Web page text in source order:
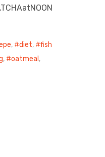
, diet,
fish
, oatmeal ,